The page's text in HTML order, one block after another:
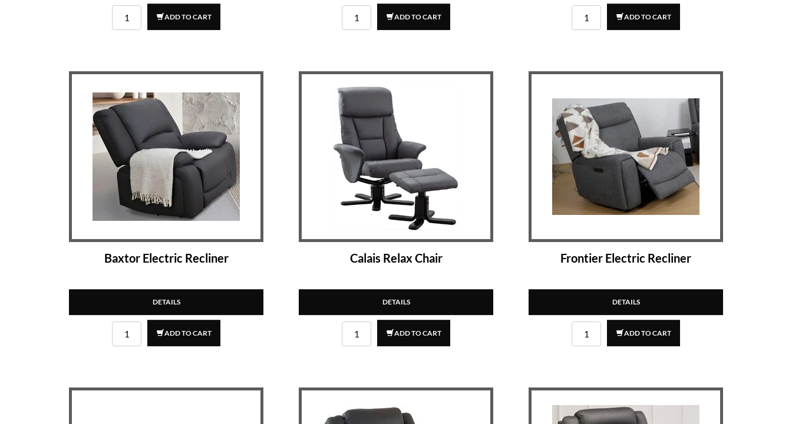
ADD TO CART ADD TO CART ADD TO CART
Baxtor Electric Recliner
DETAILS
ADD TO CART
Calais Relax Chair
DETAILS
ADD TO CART
Frontier Electric Recliner
DETAILS
ADD TO CART